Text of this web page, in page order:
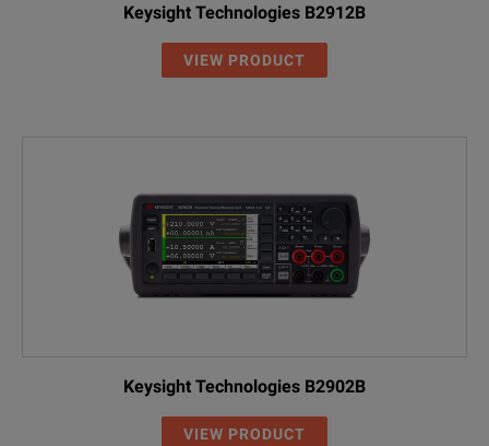
Keysight Technologies B2912B
VIEW PRODUCT
Keysight Technologies B2902B
VIEW PRODUCT